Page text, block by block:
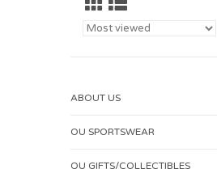
ABOUT US
OU SPORTSWEAR
OU GIFTS/COLLECTIBLES